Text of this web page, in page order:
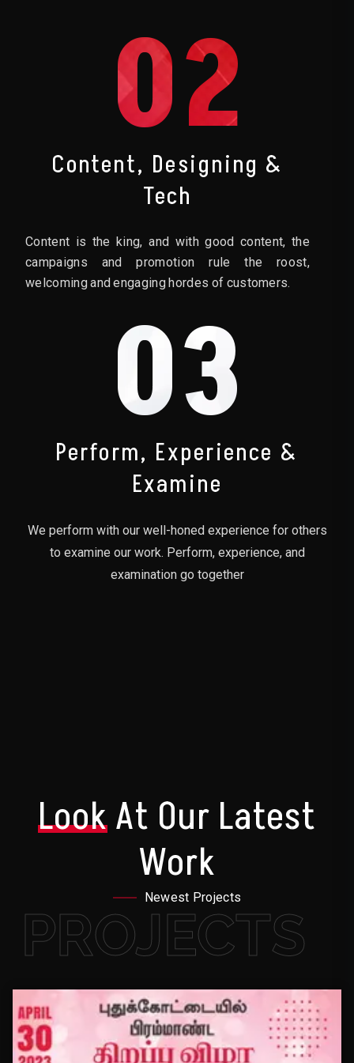
02
Content, Designing &
Tech
Content is the king, and with good content, the
campaigns and promotion rule the roost,
welcoming and engaging hordes of customers.
03
Perform, Experience &
Examine
We perform with our well-honed experience for others
to examine our work. Perform, experience, and
examination go together
LookAt Our Latest
Work
Newest Projects
PROJECTS